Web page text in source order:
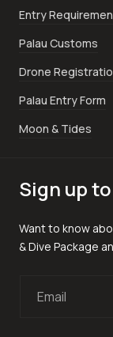
Entry
Palau Customs
Drone
Palau Entry Form
Moon & Tides
Sign up
Want to know
& Dive Package